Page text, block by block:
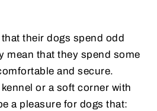
their dogs spend odd
mean that they spend some
and secure.
or a soft corner with
a pleasure for dogs that: